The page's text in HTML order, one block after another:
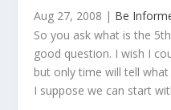
Aug 27, 2008 | Be
So you ask what is the
good question. I wish I
but only time will tell
I suppose we can start